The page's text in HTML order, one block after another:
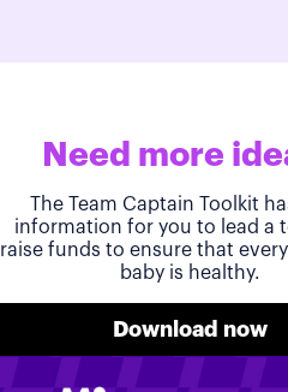
Need more
The Team Captain Toolkit
information for you to lead a
raise funds to ensure that
baby is healthy.
Download now